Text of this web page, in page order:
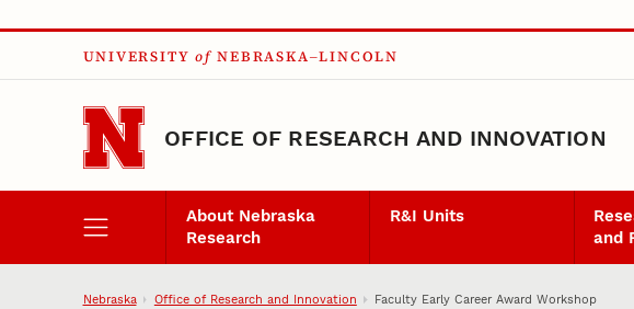
Skip to main content
UNIVERSITY of NEBRASKA–LINCOLN
OFFICE OF RESEARCH AND INNOVATION
About Nebraska
Research
R&I Units
and
Nebraska Office of Research and Innovation Faculty Early Career Award Workshop